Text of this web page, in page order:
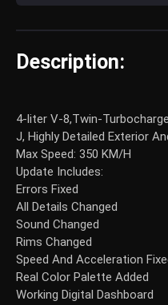
Description:
4-liter V-8,Twin-
J, Highly Detailed Exterior
Max Speed: 350 KM/H
Update Includes:
Errors Fixed
All Details Changed
Sound Changed
Rims Changed
Speed And Acceleration
Real Color Palette Added
Working Digital Dashboard